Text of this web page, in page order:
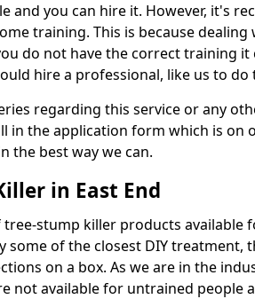
and you can hire it. However, it's
training. This is because
do not have the correct training it
hire a professional, like us to do
regarding this service or any
in the application form which is on
the best way we can.
in East End
tree-stump killer products available
some of the closest DIY treatment,
on a box. As we are in the
not available for untrained people